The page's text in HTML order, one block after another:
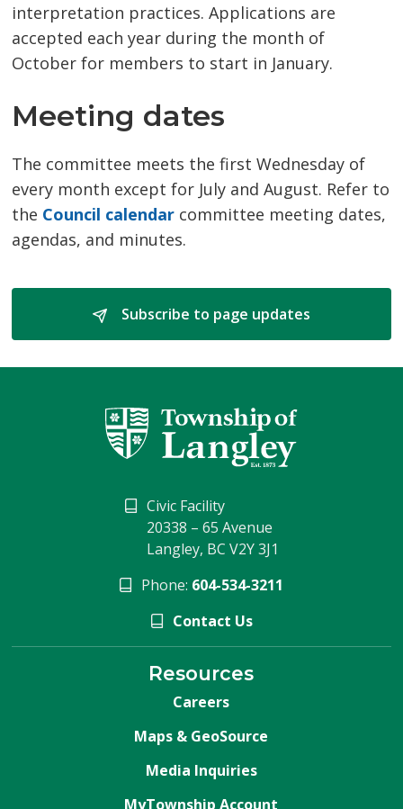
interpretation practices. Applications are
accepted each year during the month of
October for members to start in January.
Meeting dates
The committee meets the first Wednesday of
every month except for July and August. Refer to
the Council calendar committee meeting dates,
agendas, and minutes.
Subscribe to page updates
Civic Facility
20338 – 65 Avenue
Langley, BC V2Y 3J1
Phone: 604-534-3211
Contact Us
Resources
Careers
Maps & GeoSource
Media Inquiries
MyTownship Account